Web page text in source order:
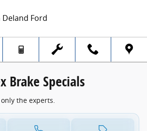
Specials
Deland Ford
Brake Specials
the experts.